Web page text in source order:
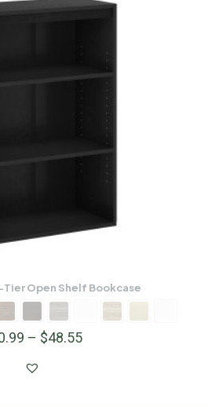
Tier Open Shelf Bookcase
– $48.55